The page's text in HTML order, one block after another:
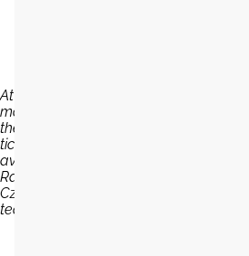
At the
moment,
there are no
tickets
available for
Raków
Czestochowa
team...